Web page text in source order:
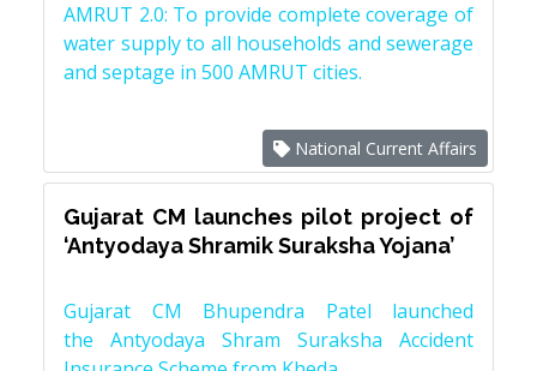
AMRUT 2.0: To provide complete coverage of
water supply to all households and sewerage
and septage in 500 AMRUT cities.
National Current Affairs
Gujarat CM launches pilot project of
‘Antyodaya Shramik Suraksha Yojana’
Gujarat CM Bhupendra Patel launched
the Antyodaya Shram Suraksha Accident